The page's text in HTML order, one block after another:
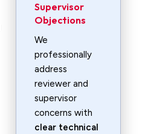
Supervisor
Objections
We
professionally
address
reviewer and
supervisor
concerns with
clear technical